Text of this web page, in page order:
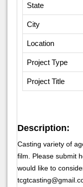
State
City
Location
Project Type
Project Title
Description:
Casting variety of
film. Please submit
would like to